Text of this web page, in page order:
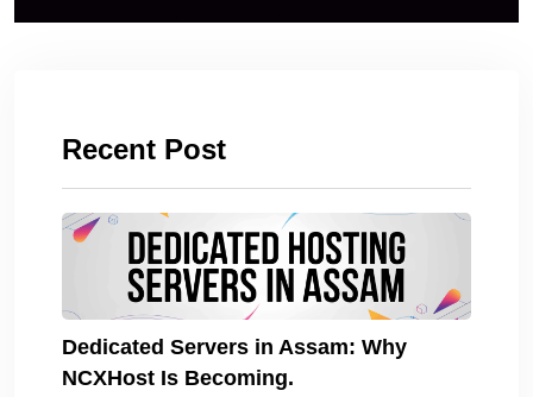
Recent Post
Dedicated Servers in Assam: Why
NCXHost Is Becoming.